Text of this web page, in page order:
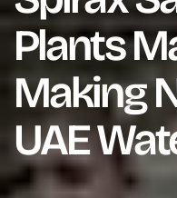
Plants
Making
UAE